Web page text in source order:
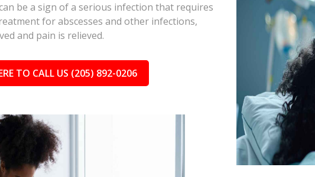
be a sign of a serious infection that requires
for abscesses and other infections,
and pain is relieved.
TO CALL US (205) 892-0206